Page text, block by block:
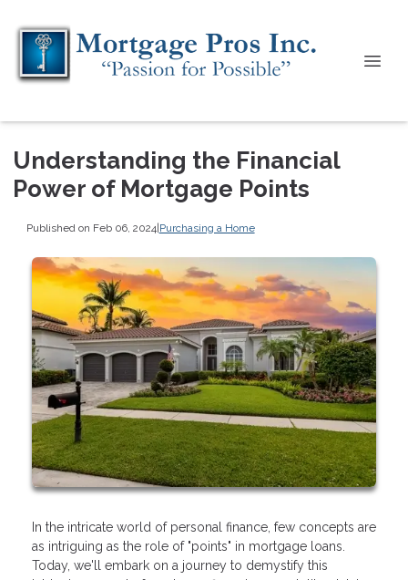
Understanding the Financial
Power of Mortgage Points
Published on Feb 06, 2024|Purchasing a Home
In the intricate world of personal finance, few concepts are
as intriguing as the role of "points" in mortgage loans.
Today, we'll embark on a journey to demystify this